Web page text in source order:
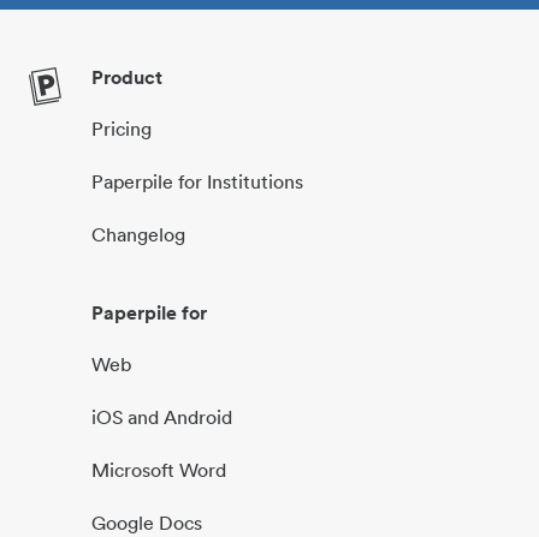
Product
Pricing
Paperpile for Institutions
Changelog
Paperpile for
Web
iOS and Android
Microsoft Word
Google Docs